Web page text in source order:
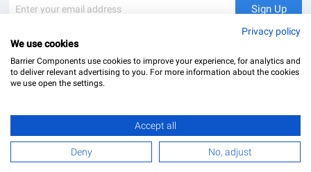
Glass Notching Details
My Account
Up
Our
Sign Up
Barrier Components Ltd Registered Office: Unit 8, Dolphin Point, Dolphin Way Purfleet, Essex,
RM19 1NR | Company Number: 02187902
Privacy policy
We use cookies
Barrier Components use cookies to improve your experience, for analytics and
to deliver relevant advertising to you. For more information about the cookies
we use open the settings.
Accept all
Deny No, adjust